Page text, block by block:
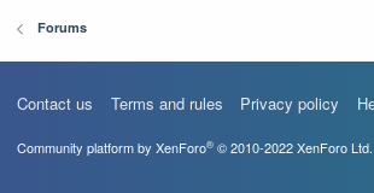
Forums
Contact us Terms and rules Privacy policy
Community platform by XenForo® © 2010-2022 XenForo Ltd.